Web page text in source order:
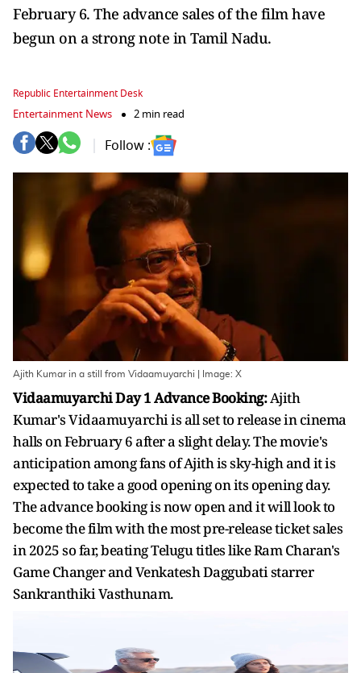
February 6. The advance sales of the film have
begun on a strong note in Tamil Nadu.
Republic Entertainment Desk
Entertainment News 2 min read
Follow :
Ajith Kumar in a still from Vidaamuyarchi | Image: X
Vidaamuyarchi Day 1 Advance Booking:Ajith
Kumar's Vidaamuyarchi is all set to release in cinema
halls on February 6 after a slight delay. The movie's
anticipation among fans of Ajith is sky-high and it is
expected to take a good opening on its opening day.
The advance booking is now open and it will look to
become the film with the most pre-release ticket sales
in 2025 so far, beating Telugu titles like Ram Charan's
Game Changer and Venkatesh Daggubati starrer
Sankranthiki Vasthunam.